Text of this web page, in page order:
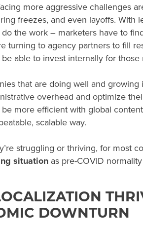
more aggressive challenges
freezes, and even layoffs. With
the work – marketers have to
turning to agency partners to fill
able to invest internally for those
that are doing well and
overhead and optimize
more efficient with global
scalable way.
struggling or thriving, for most
situation as pre-COVID
DOWNTURN